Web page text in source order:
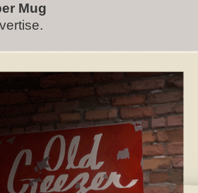
Mug